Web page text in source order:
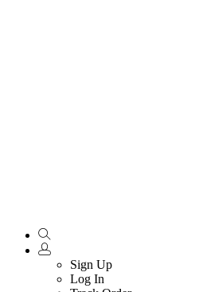
Sign Up
Log In